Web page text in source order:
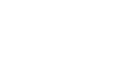
are facing a